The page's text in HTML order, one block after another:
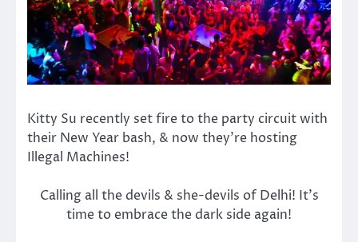
Kitty Su recently set fire to the party circuit with
their New Year bash, & now they’re hosting
Illegal Machines!
Calling all the devils & she-devils of Delhi! It’s
time to embrace the dark side again!